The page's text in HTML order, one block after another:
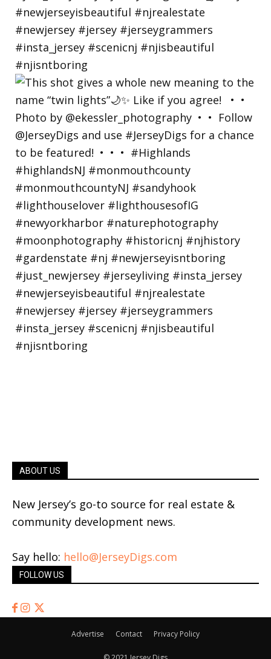
ABOUT US
New Jersey’s go-to source for real estate &
community development news.
Say hello: hello@JerseyDigs.com
FOLLOW US
Advertise Contact Privacy Policy